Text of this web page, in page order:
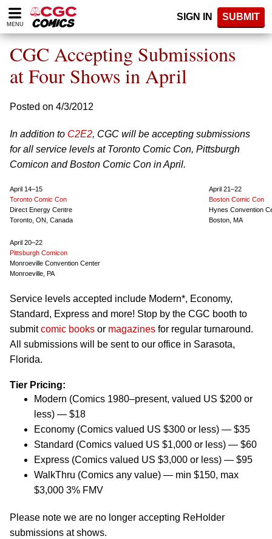
Please
note:
website
includes
accessibility
MENU
SIGN IN SUBMIT
CGC Accepting Submissions
at Four Shows in April
Posted on 4/3/2012
In addition to C2E2, CGC will be accepting submissions
for all service levels at Toronto Comic Con, Pittsburgh
Comicon and Boston Comic Con in April.
April 14–15
Toronto Comic Con
Direct Energy Centre
Toronto, ON, Canada
April 20–22
Pittsburgh Comicon
Monroeville Convention Center
Monroeville, PA
April 21–22
Boston Comic Con
Hynes Convention
Boston, MA
Service levels accepted include Modern*, Economy,
Standard, Express and more! Stop by the CGC booth to
submitcomic books or magazines for regular turnaround.
All submissions will be sent to our office in Sarasota,
Florida.
Tier Pricing:
Modern (Comics 1980–present, valued US $200 or
less) — $18
Economy (Comics valued US $300 or less) — $35
Standard (Comics valued US $1,000 or less) — $60
Express (Comics valued US $3,000 or less) — $95
WalkThru (Comics any value) — min $150, max
$3,000 3% FMV
Please note we are no longer accepting ReHolder
submissions at shows.